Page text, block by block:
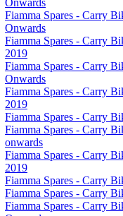
Fiamma Spares - Carry
Onwards
Fiamma Spares - Carry
2019
Fiamma Spares - Carry
Onwards
Fiamma Spares - Carry
2019
Fiamma Spares - Carry
Fiamma Spares - Carry
onwards
Fiamma Spares - Carry
2019
Fiamma Spares - Carry
Fiamma Spares - Carry
Fiamma Spares - Carry